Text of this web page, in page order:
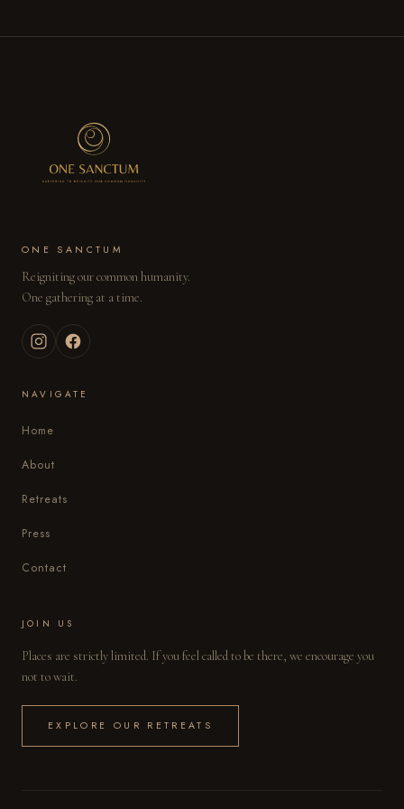
ONE SANCTUM
Reigniting our common humanity.
One gathering at a time.
NAVIGATE
Home
About
Retreats
Press
Contact
JOIN US
Places are strictly limited. If you feel called to be there, we encourage you
not to wait.
EXPLORE OUR RETREATS